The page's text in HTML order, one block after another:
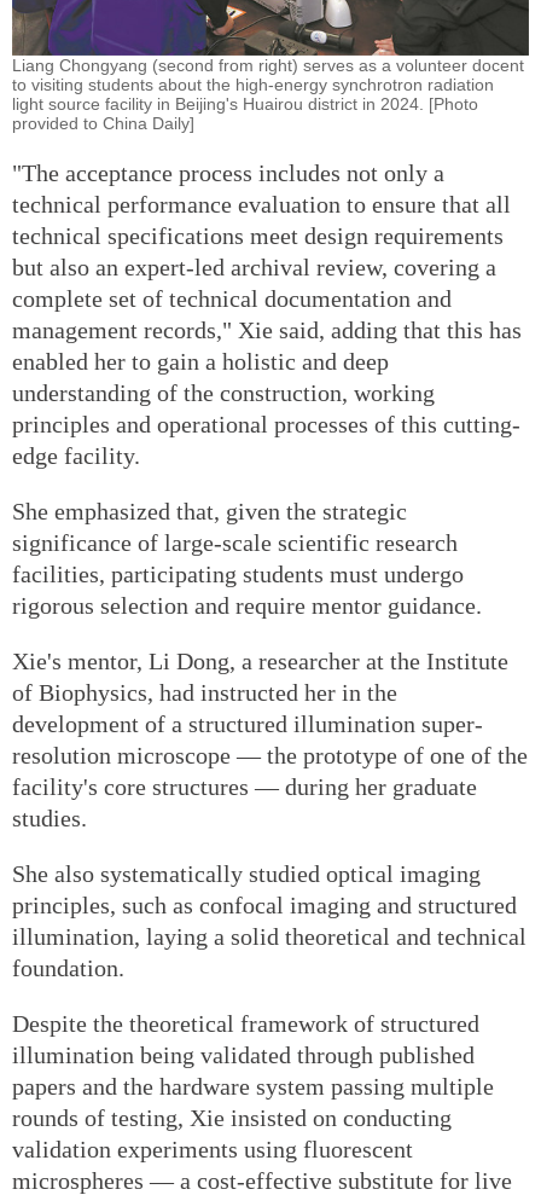
Liang Chongyang (second from right) serves as a volunteer docent
to visiting students about the high-energy synchrotron radiation
light source facility in Beijing's Huairou district in 2024. [Photo
provided to China Daily]
"The acceptance process includes not only a
technical performance evaluation to ensure that all
technical specifications meet design requirements
but also an expert-led archival review, covering a
complete set of technical documentation and
management records," Xie said, adding that this has
enabled her to gain a holistic and deep
understanding of the construction, working
principles and operational processes of this cutting-
edge facility.
She emphasized that, given the strategic
significance of large-scale scientific research
facilities, participating students must undergo
rigorous selection and require mentor guidance.
Xie's mentor, Li Dong, a researcher at the Institute
of Biophysics, had instructed her in the
development of a structured illumination super-
resolution microscope — the prototype of one of the
facility's core structures — during her graduate
studies.
She also systematically studied optical imaging
principles, such as confocal imaging and structured
illumination, laying a solid theoretical and technical
foundation.
Despite the theoretical framework of structured
illumination being validated through published
papers and the hardware system passing multiple
rounds of testing, Xie insisted on conducting
validation experiments using fluorescent
microspheres — a cost-effective substitute for live